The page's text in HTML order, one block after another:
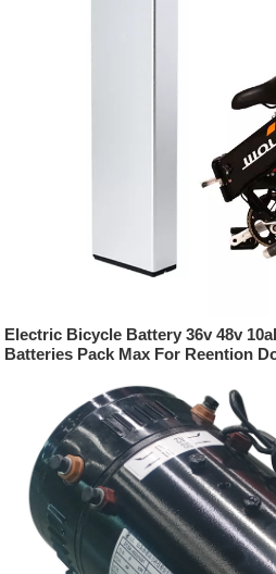
Electric Bicycle Battery 36v 48v
Batteries Pack Max For Reention